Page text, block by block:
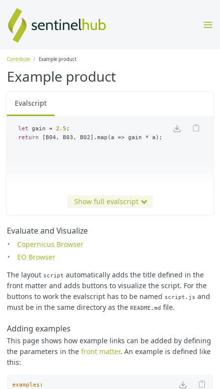
Contribute Example product
Example product
Evalscript
let gain = 2.5 ;
return
[ B04 , B03 , B02]. map (a => gain * a );
Show full evalscript
Evaluate and Visualize
Copernicus Browser
EO Browser
The layout script automatically adds the title defined in the
front matter and adds buttons to visualize the script. For the
buttons to work the evalscript has to be named script.js and
must be in the same directory as the README.md file.
Adding examples
This page shows how example links can be added by defining
the parameters in the front matter. An example is defined like
this:
examples :